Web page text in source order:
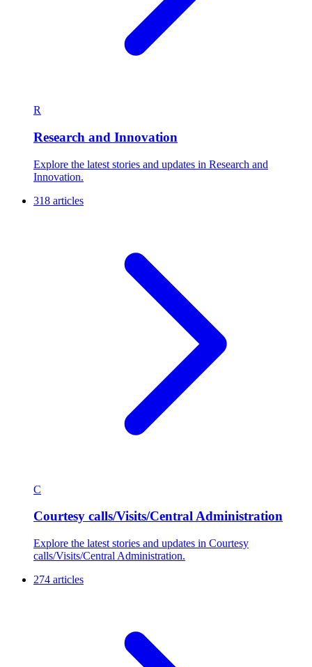
R
Research and Innovation
Explore the latest stories and updates in Research and
Innovation.
318 articles
C
Courtesy calls/Visits/Central Administration
Explore the latest stories and updates in Courtesy
calls/Visits/Central Administration.
274 articles